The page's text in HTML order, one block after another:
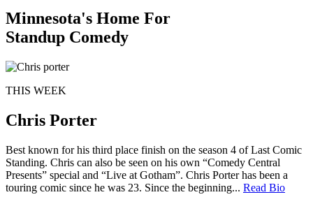
Minnesota's Home For
Standup Comedy
THIS WEEK
Chris Porter
Best known for his third place finish on the season 4 of Last Comic
Standing. Chris can also be seen on his own “Comedy Central
Presents” special and “Live at Gotham”. Chris Porter has been a
touring comic since he was 23. Since the beginning... Read Bio